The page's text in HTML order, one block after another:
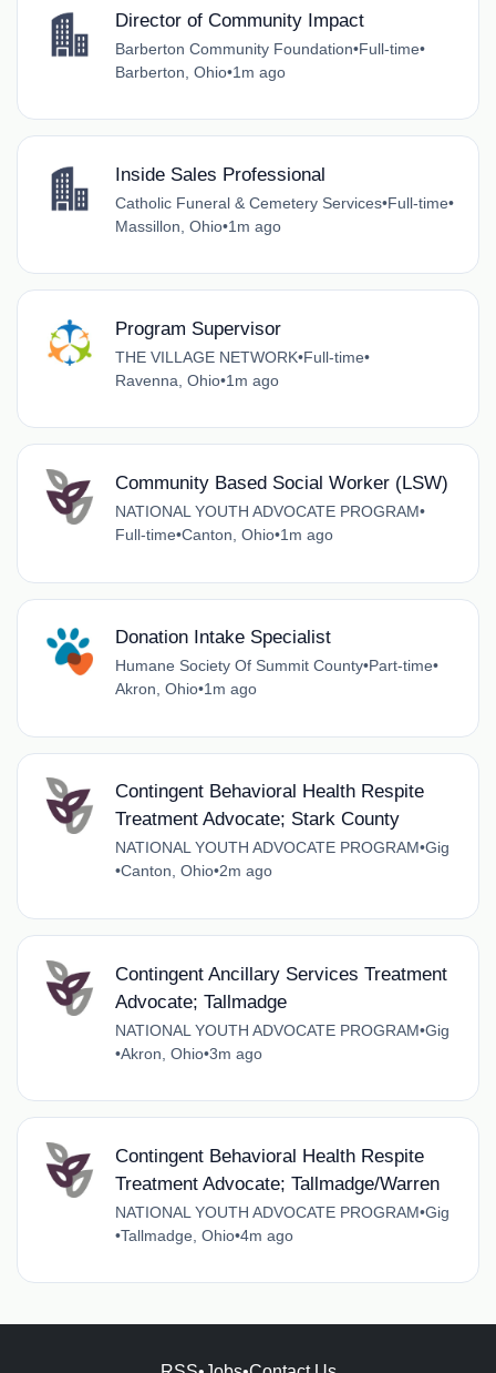
Director of Community Impact
Barberton Community Foundation•Full-time•
Barberton, Ohio•1m ago
Inside Sales Professional
Catholic Funeral & Cemetery Services•Full-time•
Massillon, Ohio•1m ago
Program Supervisor
THE VILLAGE NETWORK•Full-time•
Ravenna, Ohio•1m ago
Community Based Social Worker (LSW)
NATIONAL YOUTH ADVOCATE PROGRAM•
Full-time•Canton, Ohio•1m ago
Donation Intake Specialist
Humane Society Of Summit County•Part-time•
Akron, Ohio•1m ago
Contingent Behavioral Health Respite
Treatment Advocate; Stark County
NATIONAL YOUTH ADVOCATE PROGRAM•Gig
•Canton, Ohio•2m ago
Contingent Ancillary Services Treatment
Advocate; Tallmadge
NATIONAL YOUTH ADVOCATE PROGRAM•Gig
•Akron, Ohio•3m ago
Contingent Behavioral Health Respite
Treatment Advocate; Tallmadge/Warren
NATIONAL YOUTH ADVOCATE PROGRAM•Gig
•Tallmadge, Ohio•4m ago